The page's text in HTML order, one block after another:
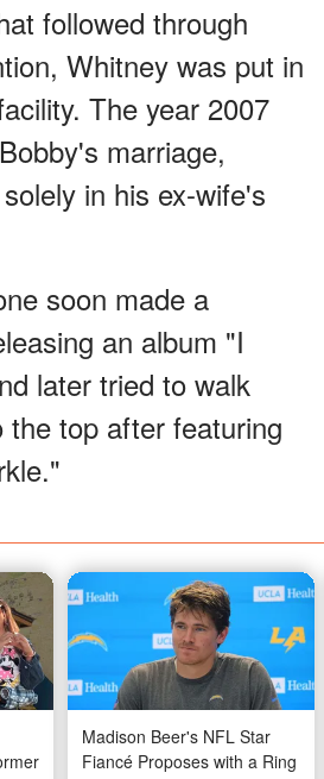
followed through
Whitney was put in
The year 2007
marriage,
in his ex-wife's
soon made a
an album "I
later tried to walk
the top after featuring
Madison Beer's NFL Star
Fiancé Proposes with a Ring